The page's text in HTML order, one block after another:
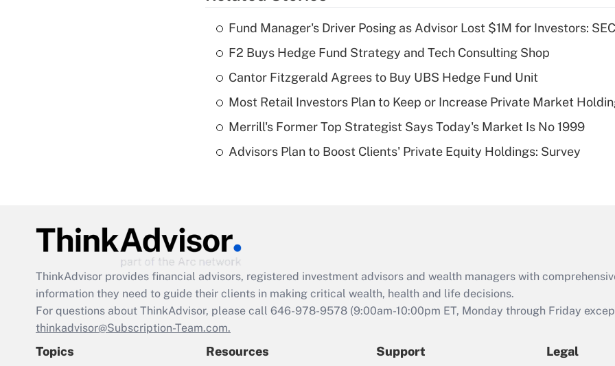
Recently Updated Q&As
What is a high
deductible health
of an HSA?
Are remote workers
Act employee
retention tax credit
that was available
Fund Manager's Driver Posing as Advisor Lost $1M for Investors: SEC
F2 Buys Hedge Fund Strategy and Tech Consulting Shop
Cantor Fitzgerald Agrees to Buy UBS Hedge Fund Unit
Most Retail Investors Plan to Keep or Increase Private Market
Merrill's Former Top Strategist Says Today's Market Is No 1999
Advisors Plan to Boost Clients' Private Equity Holdings: Survey
ThinkAdvisor provides financial advisors, registered investment advisors and wealth managers with
information they need to guide their clients in making critical wealth, health and life decisions.
For questions about ThinkAdvisor, please call 646-978-9578 (9:00am-10:00pm ET, Monday through Friday
thinkadvisor@Subscription-Team.com.
Topics Resources Support Legal